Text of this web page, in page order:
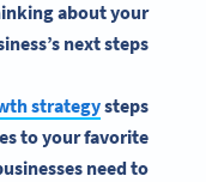
about your
next steps.
strategysteps
to your favorite
need to